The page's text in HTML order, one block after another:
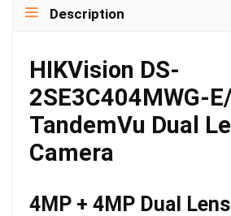
Description
HIKVision DS-
2SE3C404MWG-
TandemVu Dual
Camera
4MP + 4MP Dual